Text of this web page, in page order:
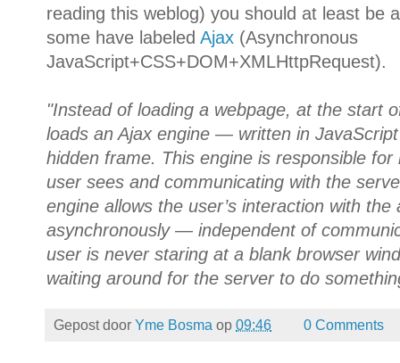
reading this weblog) you should at least be
some have labeled Ajax (Asynchronous
JavaScript+CSS+DOM+XMLHttpRequest).
"Instead of loading a webpage, at the start
loads an Ajax engine — written in
hidden frame. This engine is responsible
user sees and communicating with the
engine allows the user’s interaction with the
asynchronously — independent of
user is never staring at a blank browser
waiting around for the server to do
Gepost door Yme Bosma op 09:46 0 Comments